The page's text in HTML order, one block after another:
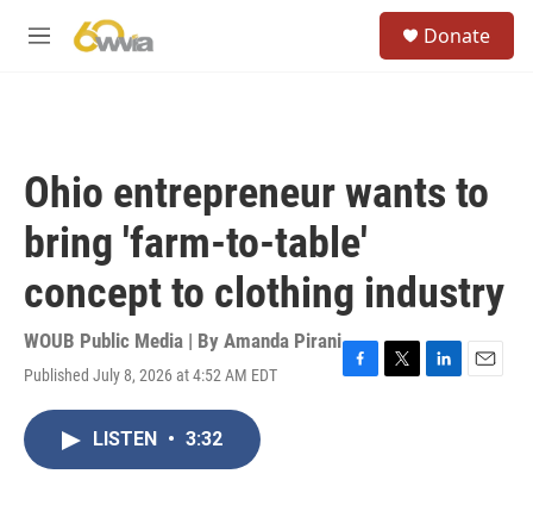
M
Donate
Ohio entrepreneur wants to
bring 'farm-to-table'
concept to clothing industry
WOUB Public Media | By Amanda Pirani
Published July 8, 2026 at 4:52 AM EDT
F
T
L
E
LISTEN • 3:32